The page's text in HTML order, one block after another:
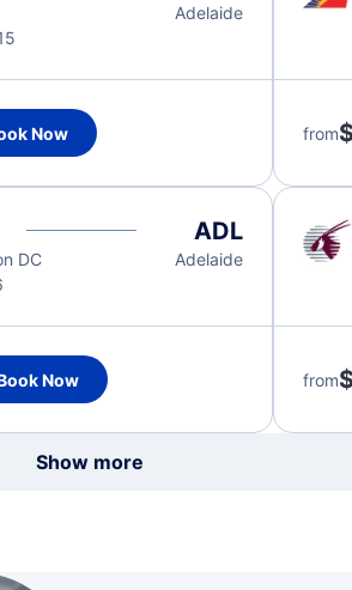
Adelaide
Now from
DC
ADL
Adelaide
Now from
Show more